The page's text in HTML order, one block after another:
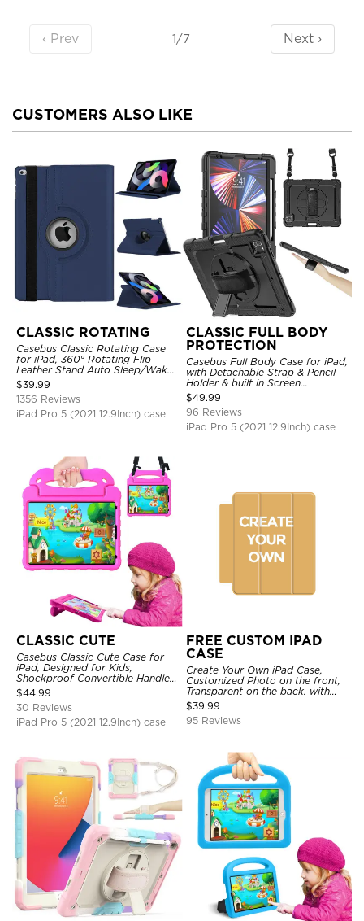
‹ Prev 1/7 Next ›
CUSTOMERS ALSO LIKE
CLASSIC ROTATING
Casebus Classic Rotating Case
for iPad, 360° Rotating Flip
Leather Stand Auto Sleep/Wake
Protective Smart Case
$39.99
1356 Reviews
iPad Pro 5 (2021 12.9Inch) case
CLASSIC FULL BODY
PROTECTION
Casebus Full Body Case for iPad,
with Detachable Strap & Pencil
Holder & built in Screen
Protector 360 Rotating Hand
Strap Stand Drop Proof Cover
$49.99
96 Reviews
iPad Pro 5 (2021 12.9Inch) case
CLASSIC CUTE
Casebus Classic Cute Case for
iPad, Designed for Kids,
Shockproof Convertible Handle
Stand Cover Light Weight Case
$44.99
30 Reviews
iPad Pro 5 (2021 12.9Inch) case
FREE CUSTOM IPAD
CASE
Create Your Own iPad Case,
Customized Photo on the front,
Transparent on the back. with
Pencil Holder.
$39.99
95 Reviews